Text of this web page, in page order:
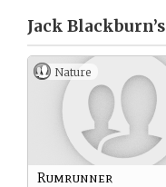
Jack Blackburn’s
Nature
Rumrunner